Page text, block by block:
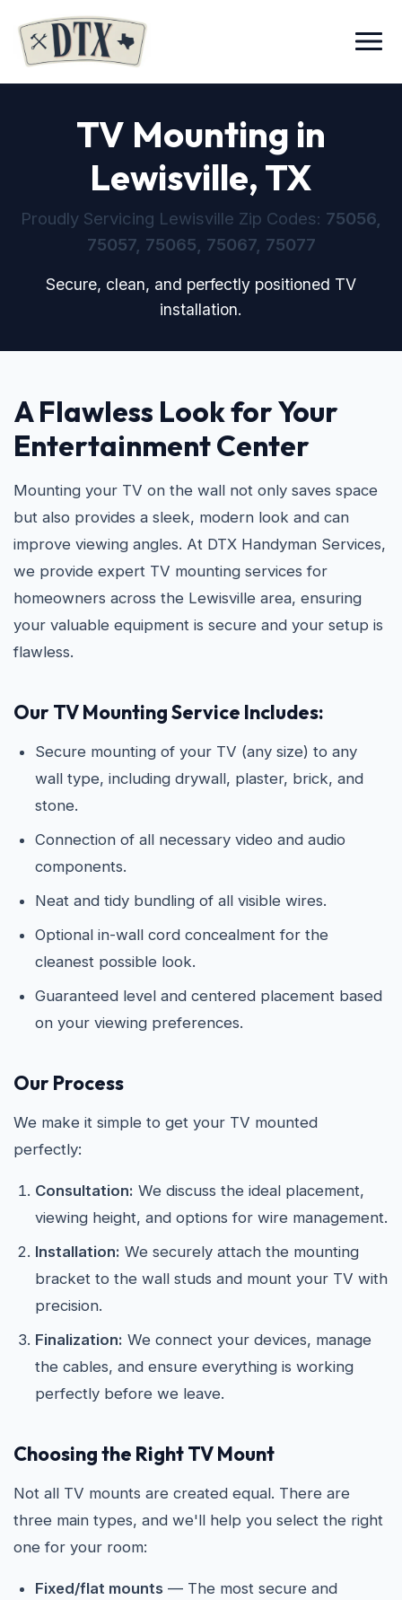
Menu
TV Mounting in
Lewisville, TX
Proudly Servicing Lewisville Zip Codes: 75056,
75057, 75065, 75067, 75077
Secure, clean, and perfectly positioned TV
installation.
A Flawless Look for Your
Entertainment Center
Mounting your TV on the wall not only saves space
but also provides a sleek, modern look and can
improve viewing angles. At DTX Handyman Services,
we provide expert TV mounting services for
homeowners across the Lewisville area, ensuring
your valuable equipment is secure and your setup is
flawless.
Our TV Mounting Service Includes:
Secure mounting of your TV (any size) to any
wall type, including drywall, plaster, brick, and
stone.
Connection of all necessary video and audio
components.
Neat and tidy bundling of all visible wires.
Optional in-wall cord concealment for the
cleanest possible look.
Guaranteed level and centered placement based
on your viewing preferences.
Our Process
We make it simple to get your TV mounted
perfectly:
Consultation: We discuss the ideal placement,
viewing height, and options for wire management.
Installation: We securely attach the mounting
bracket to the wall studs and mount your TV with
precision.
Finalization: We connect your devices, manage
the cables, and ensure everything is working
perfectly before we leave.
Choosing the Right TV Mount
Not all TV mounts are created equal. There are
three main types, and we'll help you select the right
one for your room:
Fixed/flat mounts — The most secure and